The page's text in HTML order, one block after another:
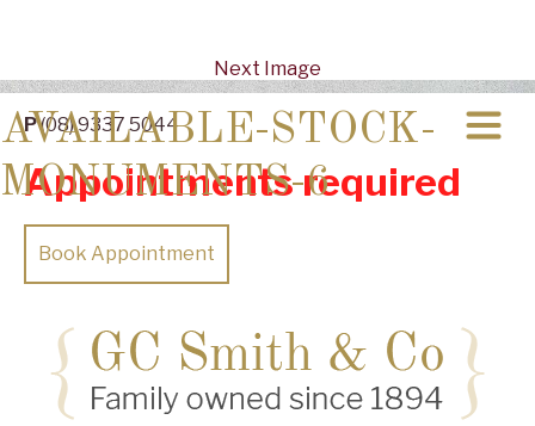
P(08) 9337 5044
Appointments required
Book Appointment
Next Image
AVAILABLE-STOCK-
MONUMENTS-6